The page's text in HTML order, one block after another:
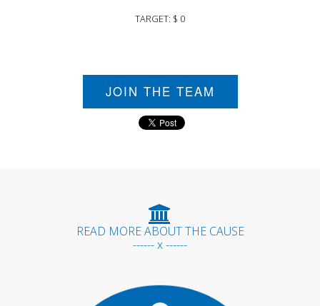
TARGET: $ 0
JOIN THE TEAM
READ MORE ABOUT THE CAUSE
------ x ------